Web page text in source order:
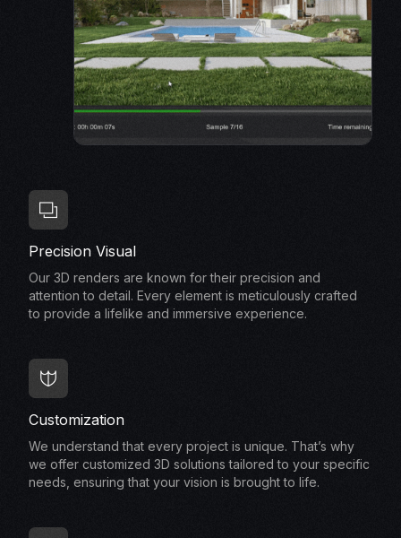
Precision Visual
Our 3D renders are known for their precision and
attention to detail. Every element is meticulously crafted
to provide a lifelike and immersive experience.
Customization
We understand that every project is unique. That’s why
we offer customized 3D solutions tailored to your specific
needs, ensuring that your vision is brought to life.